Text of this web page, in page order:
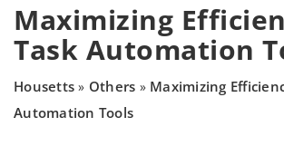
Maximizing
Task Automation
Housetts » Others » Maximizing
Automation Tools